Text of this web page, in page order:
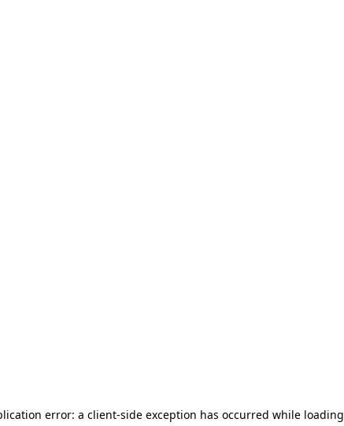
error: a client-side exception has occurred while loading